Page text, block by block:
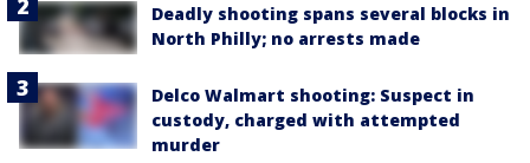
Deadly shooting spans several blocks in
North Philly; no arrests made
Delco Walmart shooting: Suspect in
custody, charged with attempted
murder